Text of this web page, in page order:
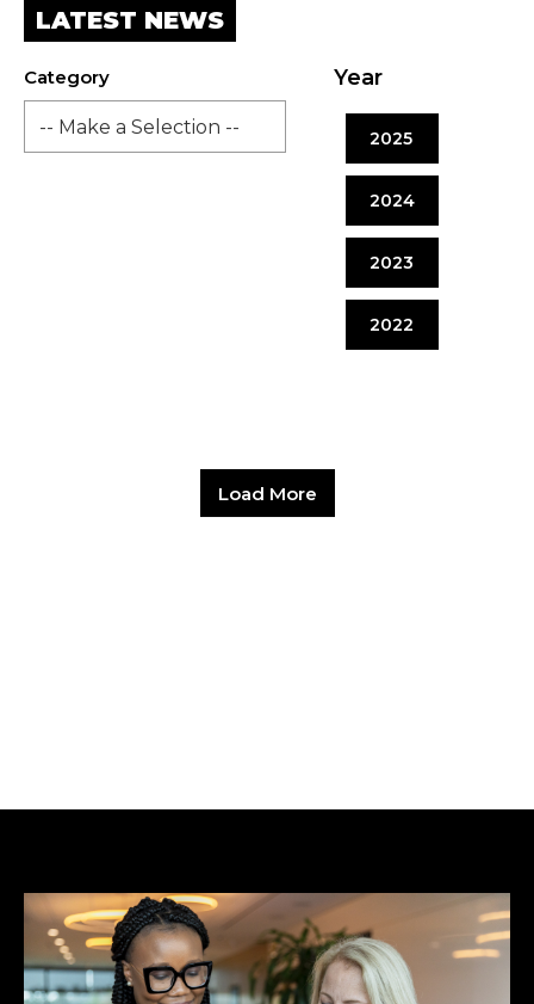
LATEST NEWS
Category Year
2025
2024
2023
2022
Load More
Hit enter to search or ESC to close.